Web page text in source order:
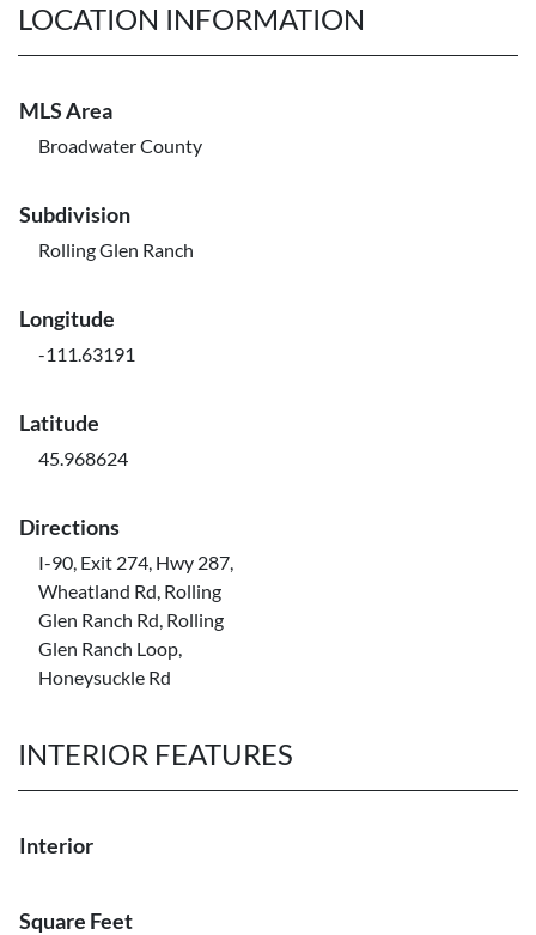
LOCATION INFORMATION
MLS Area
Broadwater County
Subdivision
Rolling Glen Ranch
Longitude
-111.63191
Latitude
45.968624
Directions
I-90, Exit 274, Hwy 287,
Wheatland Rd, Rolling
Glen Ranch Rd, Rolling
Glen Ranch Loop,
Honeysuckle Rd
INTERIOR FEATURES
Interior
Square Feet